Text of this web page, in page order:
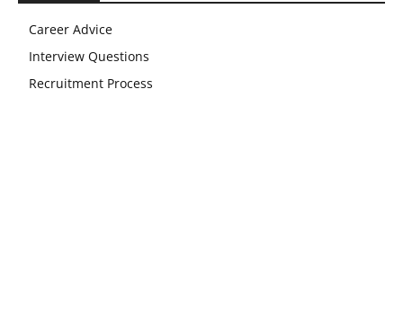
Career Advice
Interview Questions
Recruitment Process